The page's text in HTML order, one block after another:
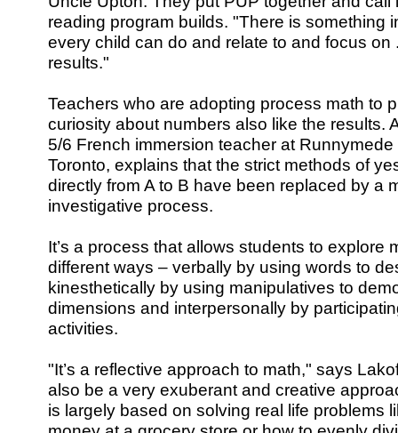
reading program builds. "There is something
every child can do and relate to and focus on
results."
Teachers who are adopting process math to
curiosity about numbers also like the results.
5/6 French immersion teacher at
Toronto, explains that the strict methods of
directly from A to B have been replaced by a
investigative process.
It’s a process that allows students to explore
different ways – verbally by using words to
kinesthetically by using manipulatives to
dimensions and interpersonally by
activities.
"It’s a reflective approach to math," says
also be a very exuberant and creative
is largely based on solving real life problems